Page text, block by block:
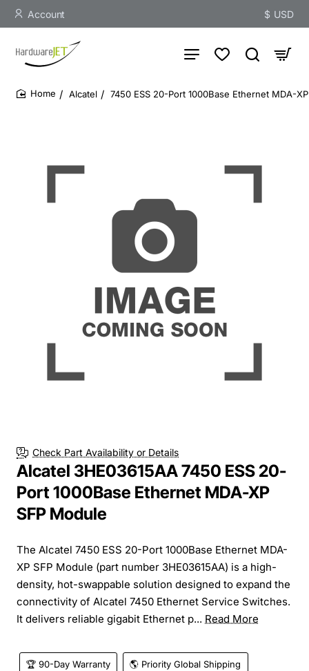
Account $ USD
Alcatel 7450 ESS 20-Port 1000Base Ethernet MDA-
Check Part Availability or Details
Alcatel 3HE03615AA 7450 ESS 20-
Port 1000Base Ethernet MDA-XP
SFP Module
The Alcatel 7450 ESS 20-Port 1000Base Ethernet MDA-
XP SFP Module (part number 3HE03615AA) is a high-
density, hot-swappable solution designed to expand the
connectivity of Alcatel 7450 Ethernet Service Switches.
It delivers reliable gigabit Ethernet p... Read More
🏆 90-Day Warranty 🌎 Priority Global Shipping